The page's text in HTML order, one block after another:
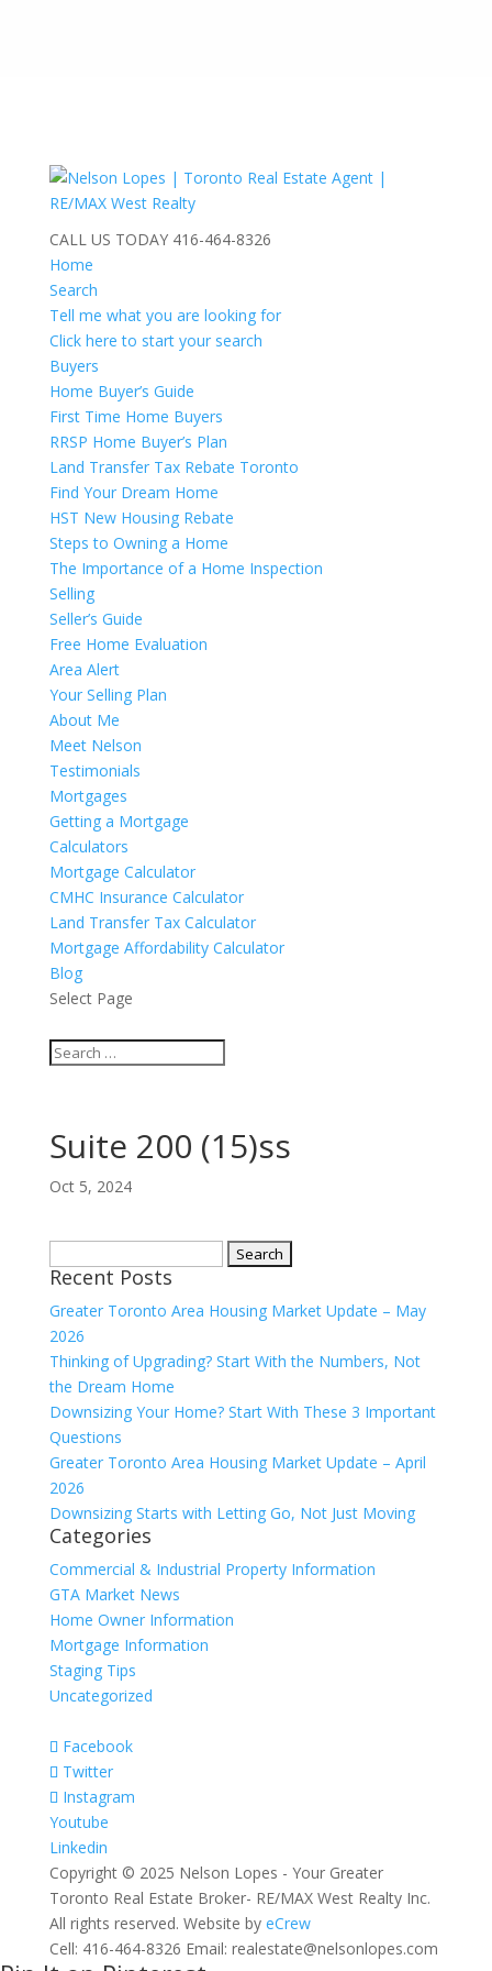
CALL US TODAY 416-464-8326
Home
Search
Tell me what you are looking for
Click here to start your search
Buyers
Home Buyer’s Guide
First Time Home Buyers
RRSP Home Buyer’s Plan
Land Transfer Tax Rebate Toronto
Find Your Dream Home
HST New Housing Rebate
Steps to Owning a Home
The Importance of a Home Inspection
Selling
Seller’s Guide
Free Home Evaluation
Area Alert
Your Selling Plan
About Me
Meet Nelson
Testimonials
Mortgages
Getting a Mortgage
Calculators
Mortgage Calculator
CMHC Insurance Calculator
Land Transfer Tax Calculator
Mortgage Affordability Calculator
Blog
Select Page
Suite 200 (15)ss
Oct 5, 2024
for:
Recent Posts
Greater Toronto Area Housing Market Update – May
2026
Thinking of Upgrading? Start With the Numbers, Not
the Dream Home
Downsizing Your Home? Start With These 3 Important
Questions
Greater Toronto Area Housing Market Update – April
2026
Downsizing Starts with Letting Go, Not Just Moving
Categories
Commercial & Industrial Property Information
GTA Market News
Home Owner Information
Mortgage Information
Staging Tips
Uncategorized
Facebook
Twitter
Instagram
Youtube
Linkedin
Copyright © 2025 Nelson Lopes - Your Greater
Toronto Real Estate Broker- RE/MAX West Realty Inc.
All rights reserved. Website by eCrew
Cell: 416-464-8326 Email: realestate@nelsonlopes.com